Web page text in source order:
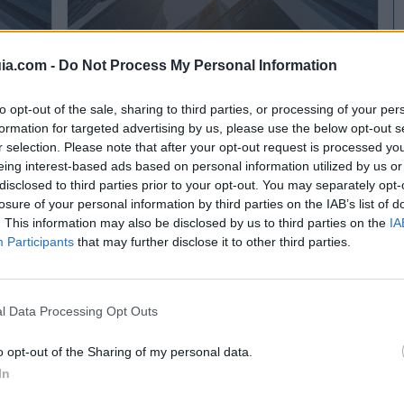
- Do Not Process My Personal Information
opt-out of the sale, sharing to third parties, or processing of your
for targeted advertising by us, please use the below opt-out
selection. Please note that after your opt-out request is processed
interest-based ads based on personal information utilized by us
to third parties prior to your opt-out. You may separately
of your personal information by third parties on the IAB’s list of
This information may also be disclosed by us to third parties on the
Participants that may further disclose it to other third parties.
Data Processing Opt Outs
opt-out of the Sharing of my personal data.
LISFERSA Lisardo Ismael Fernández Ramirez
Viella (Asturias)
Ver más